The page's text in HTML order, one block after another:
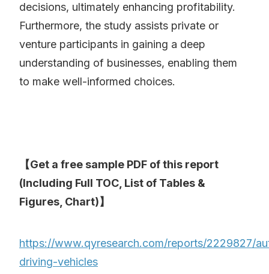
decisions, ultimately enhancing profitability.
Furthermore, the study assists private or
venture participants in gaining a deep
understanding of businesses, enabling them
to make well-informed choices.
【Get a free sample PDF of this report
(Including Full TOC, List of Tables &
Figures, Chart)】
https://www.qyresearch.com/reports/2229827/
driving-vehicles